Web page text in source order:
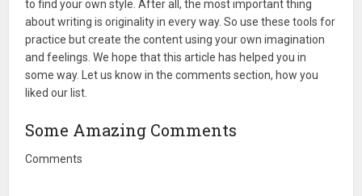
to find your own style. After all, the most important thing
about writing is originality in every way. So use these tools for
practice but create the content using your own imagination
and feelings. We hope that this article has helped you in
some way. Let us know in the comments section, how you
liked our list.
Some Amazing Comments
Comments